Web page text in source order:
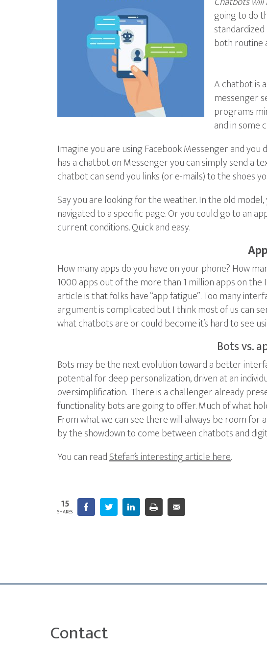
going to do
both routine
A chatbot is
messenger
programs
and in some
Imagine you are using Facebook Messenger and
has a chatbot on Messenger you can simply send a
chatbot can send you links (or e-mails) to the shoes
Say you are looking for the weather. In the old
navigated to a specific page. Or you could go to an
current conditions. Quick and easy.
How many apps do you have on your phone? How
1000 apps out of the more than 1 million apps on
article is that folks have “app fatigue”. Too many
argument is complicated but I think most of us can
what chatbots are or could become it’s hard to see
Bots vs.
Bots may be the next evolution toward a better
potential for deep personalization, driven at an
oversimplification. There is a challenger already
functionality bots are going to offer. Much of what
From what we can see there will always be room
by the showdown to come between chatbots and
You can readStefan’s interesting article here.
15
SHARES Facebook Twitter LinkedIn 10
Print
Contact